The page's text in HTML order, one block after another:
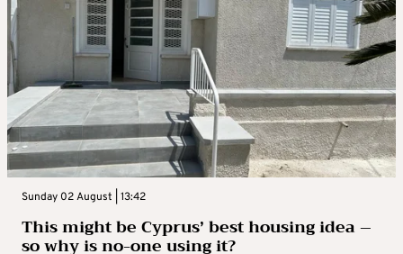
Sunday 02 August | 13:42
This might be Cyprus’ best housing idea –
so why is no-one using it?